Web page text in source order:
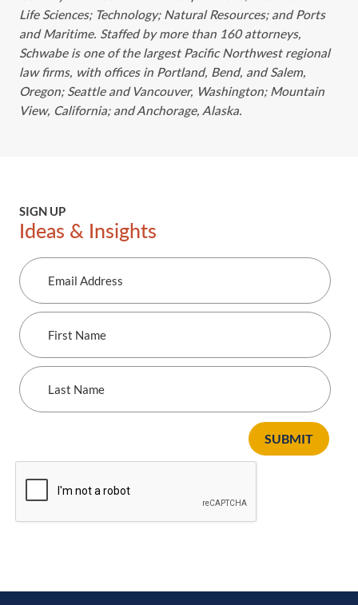
Life Sciences; Technology; Natural Resources; and Ports
and Maritime. Staffed by more than 160 attorneys,
Schwabe is one of the largest Pacific Northwest ‎regional
law firms, ‎with ‎offices in Portland, Bend, and Salem,
Oregon; Seattle and Vancouver, Washington; Mountain
View, California; and Anchorage, Alaska.
SIGN UP
Ideas & Insights
Email
Address
First
Name
Last
Name
SUBMIT